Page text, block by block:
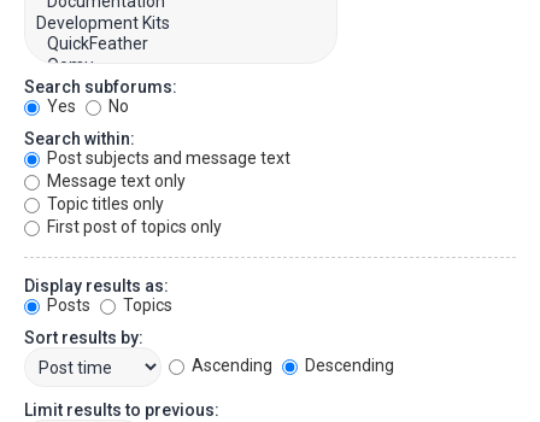
Search subforums:
Yes
No
Search within:
Post subjects and message text
Message text only
Topic titles only
First post of topics only
Display results as:
Posts
Topics
Sort results by:
Ascending
Descending
Limit results to previous: